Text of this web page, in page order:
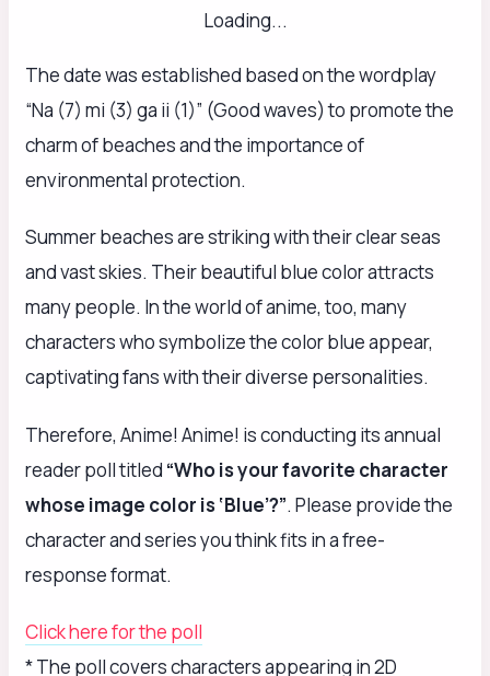
Loading...
The date was established based on the wordplay
“Na (7) mi (3) ga ii (1)” (Good waves) to promote the
charm of beaches and the importance of
environmental protection.
Summer beaches are striking with their clear seas
and vast skies. Their beautiful blue color attracts
many people. In the world of anime, too, many
characters who symbolize the color blue appear,
captivating fans with their diverse personalities.
Therefore, Anime! Anime! is conducting its annual
reader poll titled “Who is your favorite character
whose image color is ‘Blue’?”. Please provide the
character and series you think fits in a free-
response format.
Click here for the poll
* The poll covers characters appearing in 2D